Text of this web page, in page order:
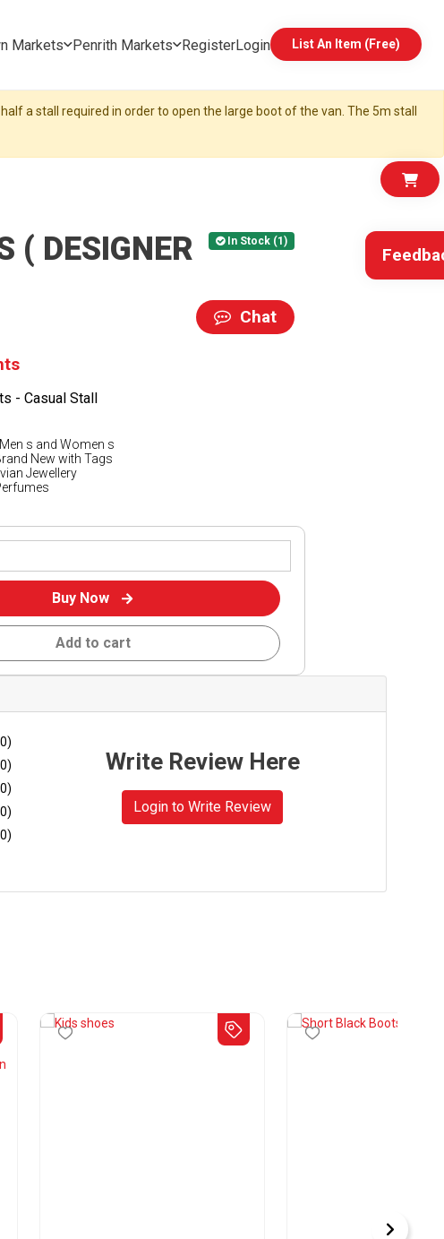
Markets Penrith Markets RegisterLogin List An Item (Free)
a stall required in order to open the large boot of the van. The 5m stall
In Stock (1)
( DESIGNER
Chat
- Casual Stall
s and Women s
New with Tags
Jewellery
Buy Now
Add to cart
0)
0)
0)
0)
0)
Write Review Here
Login to Write Review